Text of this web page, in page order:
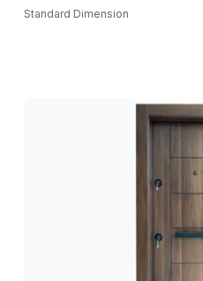
Standard Dimension